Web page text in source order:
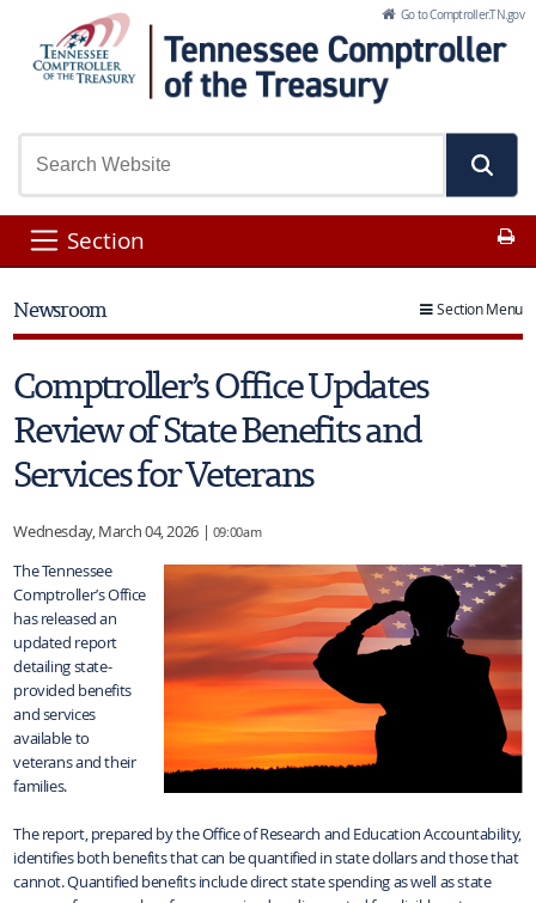
Skip to Main Content Go to Comptroller.TN.gov
Section
Section Menu
Newsroom
Comptroller’s Office Updates
Review of State Benefits and
Services for Veterans
Wednesday, March 04, 2026 | 09:00am
The Tennessee
Comptroller’s Office
has released an
updated report
detailing state-
provided benefits
and services
available to
veterans and their
families.
The report, prepared by the Office of Research and Education Accountability,
identifies both benefits that can be quantified in state dollars and those that
cannot. Quantified benefits include direct state spending as well as state